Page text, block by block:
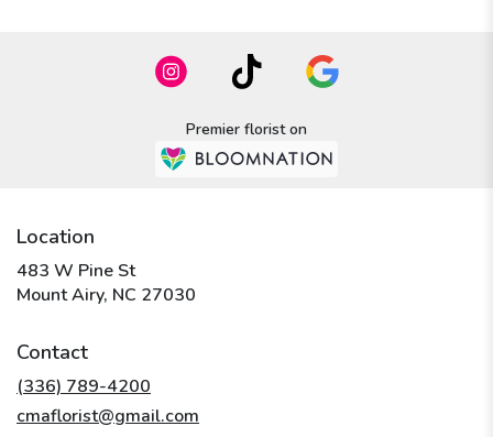
Premier florist on
Location
483 W Pine St
Mount Airy, NC 27030
Contact
(336) 789-4200
cmaflorist@gmail.com